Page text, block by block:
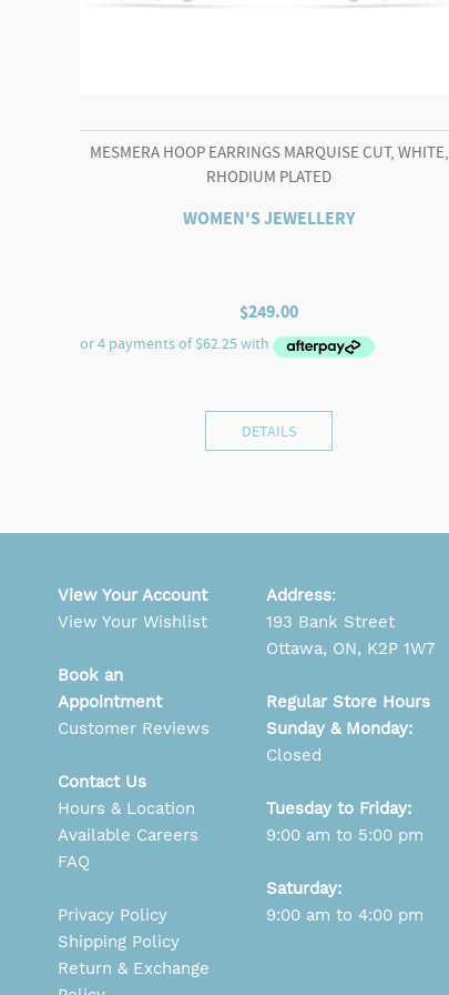
MESMERA HOOP EARRINGS MARQUISE CUT, WHITE,
RHODIUM PLATED
WOMEN'S JEWELLERY
$249.00
DETAILS
View Your Account
View Your Wishlist
Book an
Appointment
Customer Reviews
Contact Us
Hours & Location
Available Careers
FAQ
Privacy Policy
Shipping Policy
Return & Exchange
Address:
193 Bank Street
Ottawa, ON, K2P 1W7
Regular Store Hours
Sunday & Monday:
Closed
Tuesday to Friday:
9:00 am to 5:00 pm
Saturday:
9:00 am to 4:00 pm